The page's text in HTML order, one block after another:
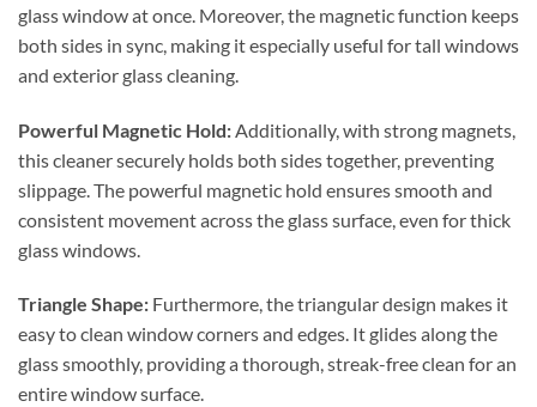
glass window at once. Moreover, the magnetic function keeps
both sides in sync, making it especially useful for tall windows
and exterior glass cleaning.
Powerful Magnetic Hold: Additionally, with strong magnets,
this cleaner securely holds both sides together, preventing
slippage. The powerful magnetic hold ensures smooth and
consistent movement across the glass surface, even for thick
glass windows.
Triangle Shape: Furthermore, the triangular design makes it
easy to clean window corners and edges. It glides along the
glass smoothly, providing a thorough, streak-free clean for an
entire window surface.